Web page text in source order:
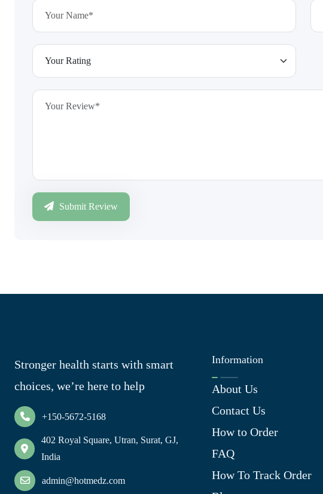
Submit Review
Stronger health starts with smart
choices, we’re here to help
+150-5672-5168
402 Royal Square, Utran, Surat, GJ,
India
admin@hotmedz.com
Information
About Us
Contact Us
How to Order
FAQ
How To Track Order